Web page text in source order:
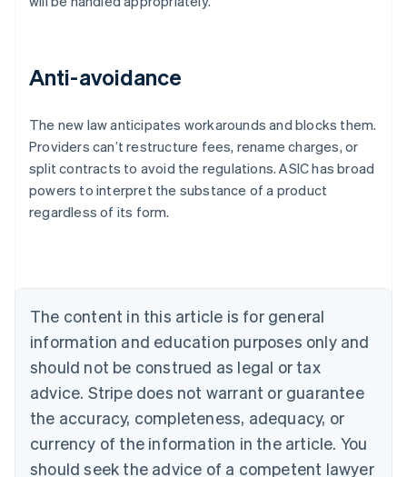
Anti-avoidance
The new law anticipates workarounds and blocks them.
Providers can’t restructure fees, rename charges, or
split contracts to avoid the regulations. ASIC has broad
powers to interpret the substance of a product
regardless of its form.
The content in this article is for general
information and education purposes only and
should not be construed as legal or tax
advice. Stripe does not warrant or guarantee
the accuracy, completeness, adequacy, or
currency of the information in the article. You
should seek the advice of a competent lawyer
Australia
English
Austria
Deutsch English
English
Canada
Croatia
EnglishItaliano
Cyprus
English
Czech Republic
English